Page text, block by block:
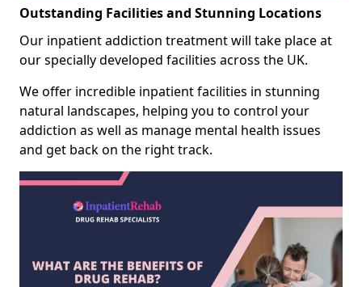
Outstanding Facilities and Stunning Locations
Our inpatient addiction treatment will take place at
our specially developed facilities across the UK.
We offer incredible inpatient facilities in stunning
natural landscapes, helping you to control your
addiction as well as manage mental health issues
and get back on the right track.